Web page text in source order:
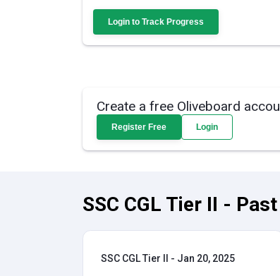
Login to Track Progress
Create a free Oliveboard
Register Free Login
SSC CGL Tier II -
SSC CGL Tier II - Jan 20, 2025